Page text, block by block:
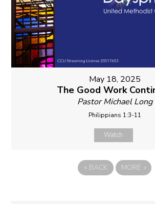
May 18, 2025
The Good Work
Pastor Michael Long
Philippians 1:3-11
Watch
« BACK MORE »